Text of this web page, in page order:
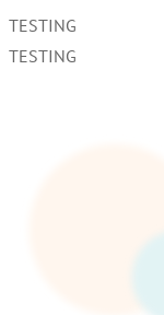
TESTING
TESTING